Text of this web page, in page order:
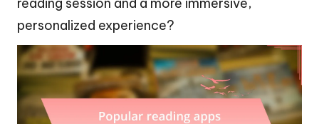
reading session and a more immersive,
personalized experience?